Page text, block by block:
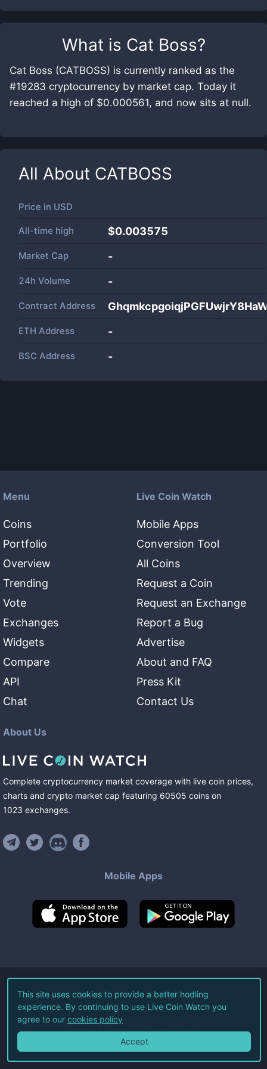
What is Cat Boss?
Cat Boss (CATBOSS) is currently ranked as the
#19283 cryptocurrency by market cap. Today it
reached a high of $0.000561, and now sits at null.
All About CATBOSS
Price in USD
All-time high $0.003575
Market Cap -
24h Volume -
Contract Address
ETH Address -
BSC Address -
Menu
Coins
Portfolio
Overview
Trending
Vote
Exchanges
Widgets
Compare
API
Chat
Live Coin Watch
Mobile Apps
Conversion Tool
All Coins
Request a Coin
Request an Exchange
Report a Bug
Advertise
About and FAQ
Press Kit
Contact Us
About Us
Complete cryptocurrency market coverage with live coin prices,
charts and crypto market cap featuring 60505 coins on
1023 exchanges.
Mobile Apps
©2026Live Coin Watch LLC.
All Rights Reserved.
Terms of Service Privacy Policy
This site uses cookies to provide a better hodling
experience. By continuing to use Live Coin Watch you
agree to our cookies policy
Accept